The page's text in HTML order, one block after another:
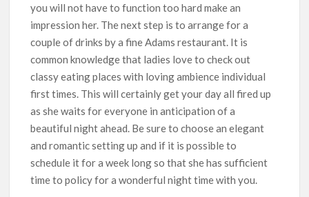
you will not have to function too hard make an
impression her. The next step is to arrange for a
couple of drinks by a fine Adams restaurant. It is
common knowledge that ladies love to check out
classy eating places with loving ambience individual
first times. This will certainly get your day all fired up
as she waits for everyone in anticipation of a
beautiful night ahead. Be sure to choose an elegant
and romantic setting up and if it is possible to
schedule it for a week long so that she has sufficient
time to policy for a wonderful night time with you.